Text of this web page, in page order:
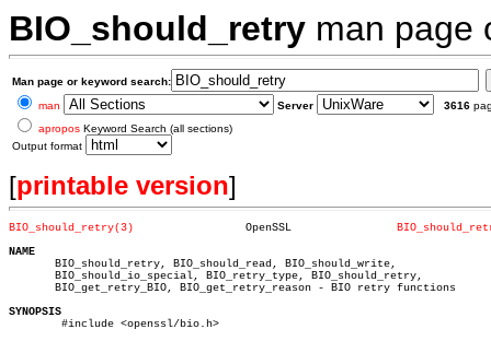
BIO_should_retry man page
Man page or keyword search:
man
Server 3616
apropos Keyword Search (all sections)
Output format
[printable version]
BIO_should_retry(3)
NAME
BIO_should_retry, BIO_should_read, BIO_should_write,
       BIO_should_io_special, BIO_retry_type, BIO_should_retry,
       BIO_get_retry_BIO, BIO_get_retry_reason - BIO retry functions
SYNOPSIS